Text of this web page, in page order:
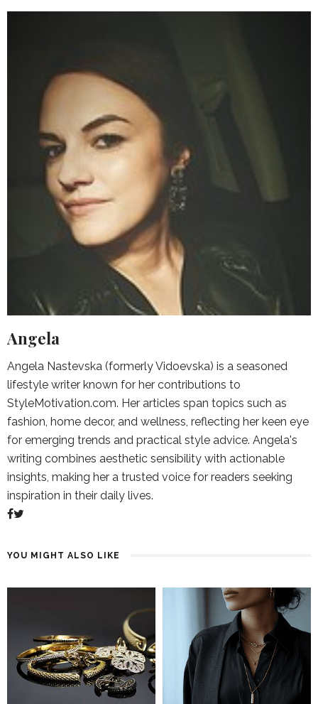
Angela
Angela Nastevska (formerly Vidoevska) is a seasoned
lifestyle writer known for her contributions to
StyleMotivation.com. Her articles span topics such as
fashion, home decor, and wellness, reflecting her keen eye
for emerging trends and practical style advice. Angela's
writing combines aesthetic sensibility with actionable
insights, making her a trusted voice for readers seeking
inspiration in their daily lives.
YOU MIGHT ALSO LIKE